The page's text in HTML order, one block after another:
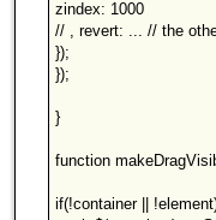
zindex: 1000
// , revert: ... // the
});
});
}
function
if(!container ||